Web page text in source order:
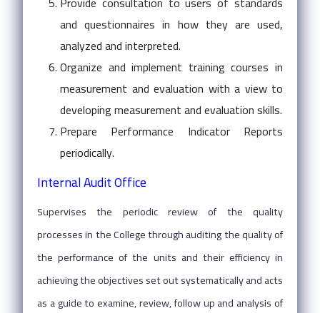
and questionnaires in how they are used,
analyzed and interpreted.
Organize and implement training courses in
measurement and evaluation with a view to
developing measurement and evaluation skills.
Prepare Performance Indicator Reports
periodically.
Internal Audit Office
Supervises the periodic review of the quality
processes in the College through auditing the quality of
the performance of the units and their efficiency in
achieving the objectives set out systematically and acts
as a guide to examine, review, follow up and analysis of